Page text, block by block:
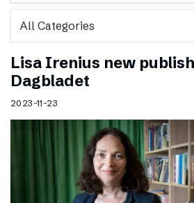
Lisa Irenius new
Dagbladet
2023-11-23